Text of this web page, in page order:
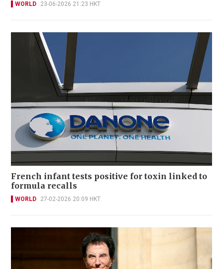
WORLD 23-06-2026 21:23 HKT
French infant tests positive for toxin linked to
formula recalls
WORLD 27-02-2026 20:09 HKT